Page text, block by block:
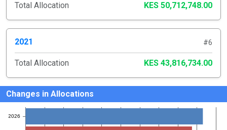
Total Allocation KES 50,712,748.00
2021 #6
Total Allocation KES 43,816,734.00
Changes in Allocations